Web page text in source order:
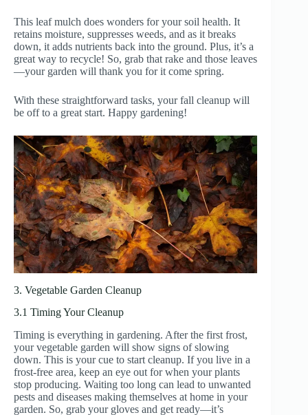
This leaf mulch does wonders for your soil health. It
retains moisture, suppresses weeds, and as it breaks
down, it adds nutrients back into the ground. Plus, it’s a
great way to recycle! So, grab that rake and those leaves
—your garden will thank you for it come spring.
With these straightforward tasks, your fall cleanup will
be off to a great start. Happy gardening!
3. Vegetable Garden Cleanup
3.1 Timing Your Cleanup
Timing is everything in gardening. After the first frost,
your vegetable garden will show signs of slowing
down. This is your cue to start cleanup. If you live in a
frost-free area, keep an eye out for when your plants
stop producing. Waiting too long can lead to unwanted
pests and diseases making themselves at home in your
garden. So, grab your gloves and get ready—it’s